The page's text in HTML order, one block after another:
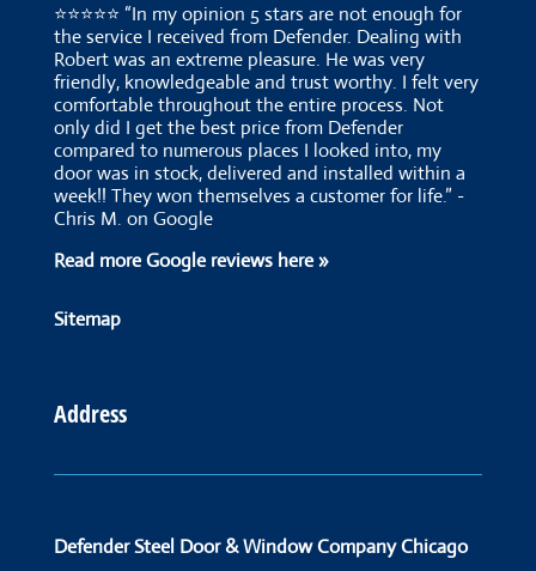
⭐⭐⭐⭐⭐ “In my opinion 5 stars are not enough for
the service I received from Defender. Dealing with
Robert was an extreme pleasure. He was very
friendly, knowledgeable and trust worthy. I felt very
comfortable throughout the entire process. Not
only did I get the best price from Defender
compared to numerous places I looked into, my
door was in stock, delivered and installed within a
week!! They won themselves a customer for life.” -
Chris M. on Google
Read more Google reviews here »
Sitemap
Address
Defender Steel Door & Window Company Chicago